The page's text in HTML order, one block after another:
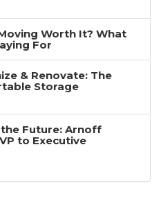
Worth It? What
For
& Renovate: The
Storage
Future: Arnoff
to Executive